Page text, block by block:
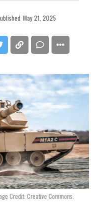
May 21, 2025
Credit: Creative Commons.